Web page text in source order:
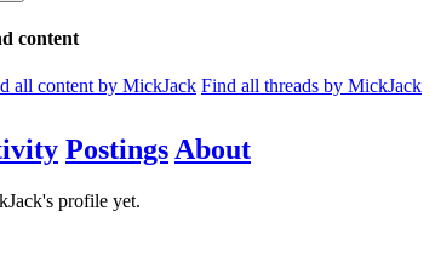
content
all content by MickJack Find all threads by MickJack
PostingsAbout
profile yet.